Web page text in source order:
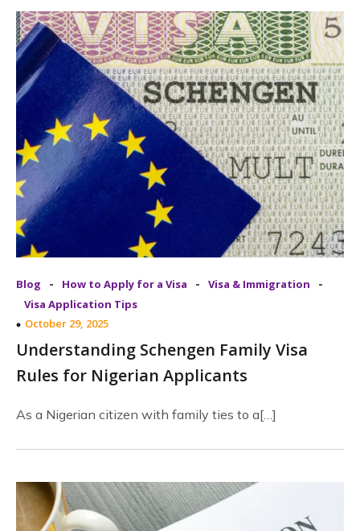
Blog - How to Apply for a Visa - Visa & Immigration -
Visa Application Tips
October 29, 2025
Understanding Schengen Family Visa
Rules for Nigerian Applicants
As a Nigerian citizen with family ties to a[…]